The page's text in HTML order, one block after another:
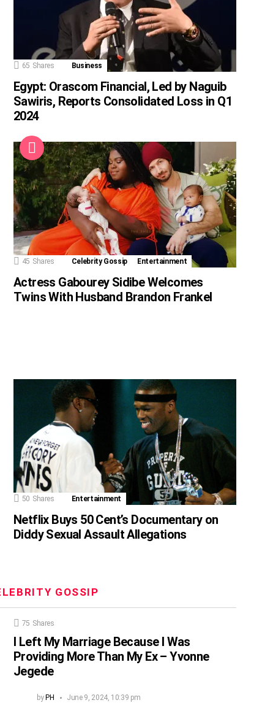
65 Shares Business
Egypt: Orascom Financial, Led by Naguib
Sawiris, Reports Consolidated Loss in Q1
2024
45 Shares Celebrity Gossip Entertainment
Actress Gabourey Sidibe Welcomes
Twins With Husband Brandon Frankel
50 Shares Entertainment
Netflix Buys 50 Cent’s Documentary on
Diddy Sexual Assault Allegations
GOSSIP
75 Shares
I Left My Marriage Because I Was
Providing More Than My Ex – Yvonne
Jegede
by PH June 9, 2024, 10:39 pm